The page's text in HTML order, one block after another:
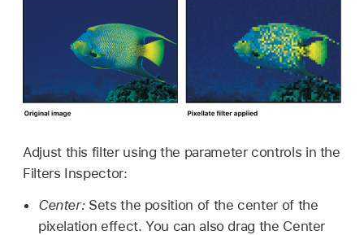
Adjust this filter using the parameter controls in the
Filters Inspector:
Center:Sets the position of the center of the
pixelation effect. You can also drag the Center